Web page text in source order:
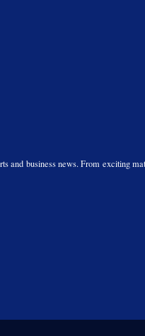
and business news. From exciting